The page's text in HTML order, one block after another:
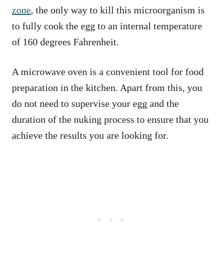
zone, the only way to kill this microorganism is
to fully cook the egg to an internal temperature
of 160 degrees Fahrenheit.
A microwave oven is a convenient tool for food
preparation in the kitchen. Apart from this, you
do not need to supervise your egg and the
duration of the nuking process to ensure that you
achieve the results you are looking for.